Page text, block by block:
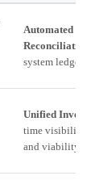
Automated Tally
Reconciliation:
system ledger
Unified Inventory
time visibility of
and viability.